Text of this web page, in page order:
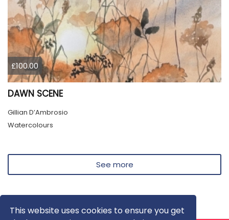
This website uses cookies to ensure you get
£100.00
DAWN SCENE
Gillian D’Ambrosio
Watercolours
See more